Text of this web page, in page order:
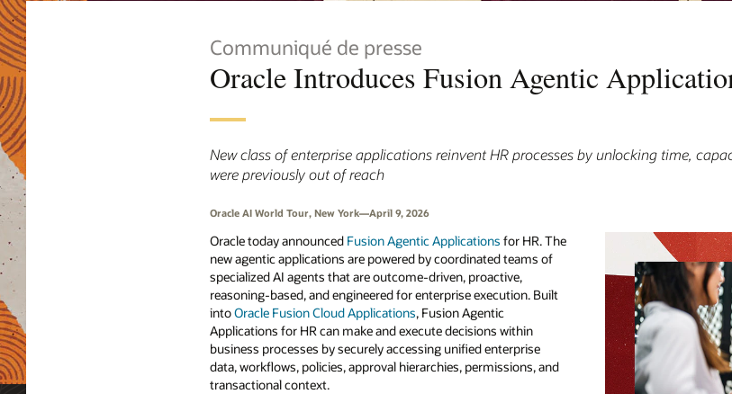
Communiqué de presse
Oracle Introduces Fusion Agentic
New class of enterprise applications reinvent HR processes by unlocking time,
were previously out of reach
Oracle AI World Tour, New York—April 9, 2026
Oracle today announced Fusion Agentic Applications for HR. The
new agentic applications are powered by coordinated teams of
specialized AI agents that are outcome-driven, proactive,
reasoning-based, and engineered for enterprise execution. Built
intoOracle Fusion Cloud Applications, Fusion Agentic
Applications for HR can make and execute decisions within
business processes by securely accessing unified enterprise
data, workflows, policies, approval hierarchies, permissions, and
transactional context.